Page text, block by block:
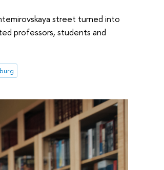
street turned into
professors, students and